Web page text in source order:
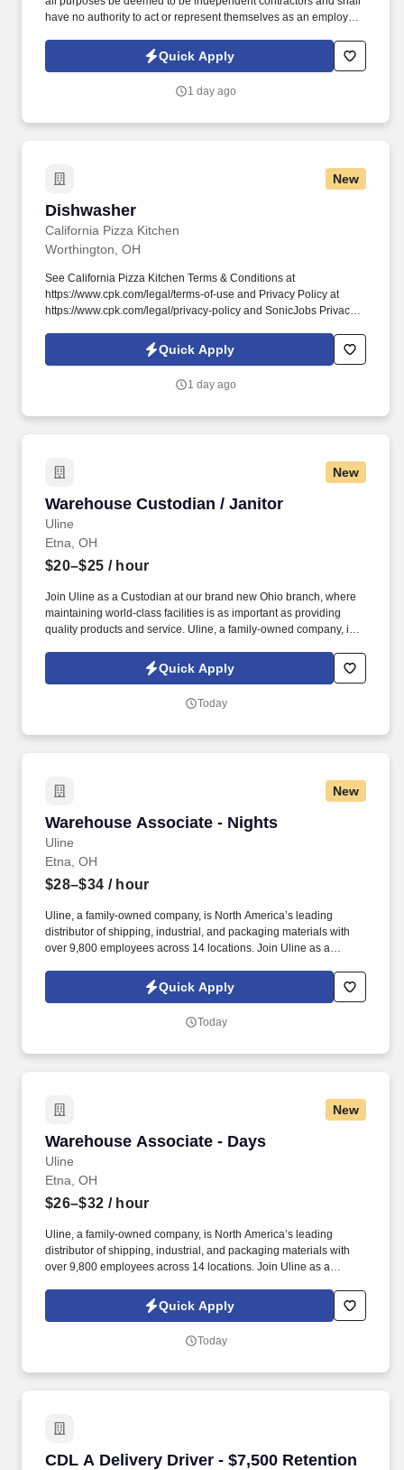
have no authority to act or represent themselves as an employee
HealthMarkets Privacy Policy at
https://www.healthmarkets.com/privacy-policy and SonicJobs
Terms of Use at https://www.sonicjobs.com/us/terms-conditions.
Quick Apply
1 day ago
New
Dishwasher
California Pizza Kitchen
Dishwasher
Worthington, OH
See California Pizza Kitchen Terms & Conditions at
https://www.cpk.com/legal/terms-of-use and Privacy Policy at
https://www.cpk.com/legal/privacy-policy and SonicJobs Privacy
of Use at https://www.sonicjobs.com/us/terms-conditions. Our
Dishwashers follow all sanitation and cleaning procedures, and
Quick Apply
1 day ago
New
Warehouse Custodian / Janitor
Uline
Warehouse Custodian / Janitor
Etna, OH
$20–$25 / hour
Join Uline as a Custodian at our brand new Ohio branch, where
maintaining world-class facilities is as important as providing
quality products and service. Uline, a family-owned company, is
packaging materials with over 9,800 employees across 14
Quick Apply
Today
New
Warehouse Associate - Nights
Uline
Warehouse Associate - Nights
Etna, OH
$28–$34 / hour
Uline, a family-owned company, is North America’s leading
distributor of shipping, industrial, and packaging materials with
over 9,800 employees across 14 locations. Join Uline as a
to build a long-term career with a growing company.
Quick Apply
Today
New
Warehouse Associate - Days
Uline
Warehouse Associate - Days
Etna, OH
$26–$32 / hour
Uline, a family-owned company, is North America’s leading
distributor of shipping, industrial, and packaging materials with
over 9,800 employees across 14 locations. Join Uline as a
to build a long-term career with a growing company.
Quick Apply
Today
CDL A Delivery Driver - $7,500 Retention
CDL A Delivery Driver - $7,500 Retention